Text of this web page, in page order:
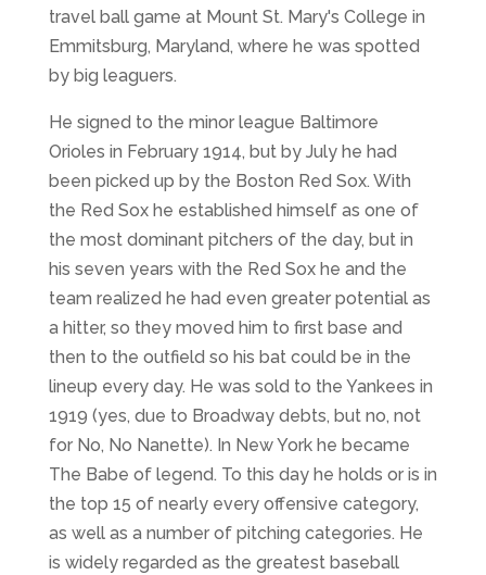
travel ball game at Mount St. Mary's College in
Emmitsburg, Maryland, where he was spotted
by big leaguers.
He signed to the minor league Baltimore
Orioles in February 1914, but by July he had
been picked up by the Boston Red Sox. With
the Red Sox he established himself as one of
the most dominant pitchers of the day, but in
his seven years with the Red Sox he and the
team realized he had even greater potential as
a hitter, so they moved him to first base and
then to the outfield so his bat could be in the
lineup every day. He was sold to the Yankees in
1919 (yes, due to Broadway debts, but no, not
for No, No Nanette). In New York he became
The Babe of legend. To this day he holds or is in
the top 15 of nearly every offensive category,
as well as a number of pitching categories. He
is widely regarded as the greatest baseball